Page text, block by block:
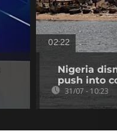
02:22
Nigeria
push into
31/07 - 10:23